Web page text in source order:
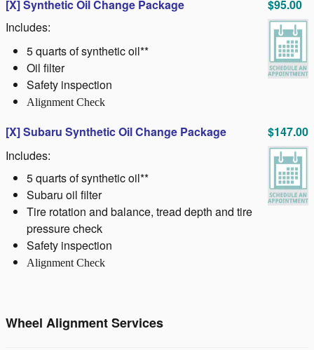
[X]Synthetic Oil Change Package
Includes:
5 quarts of synthetic oil**
Oil filter
Safety inspection
Alignment Check
$95.00
[X]Subaru Synthetic Oil Change Package
Includes:
5 quarts of synthetic oil**
Subaru oil filter
Tire rotation and balance, tread depth and tire
pressure check
Safety inspection
Alignment Check
$147.00
Wheel Alignment Services